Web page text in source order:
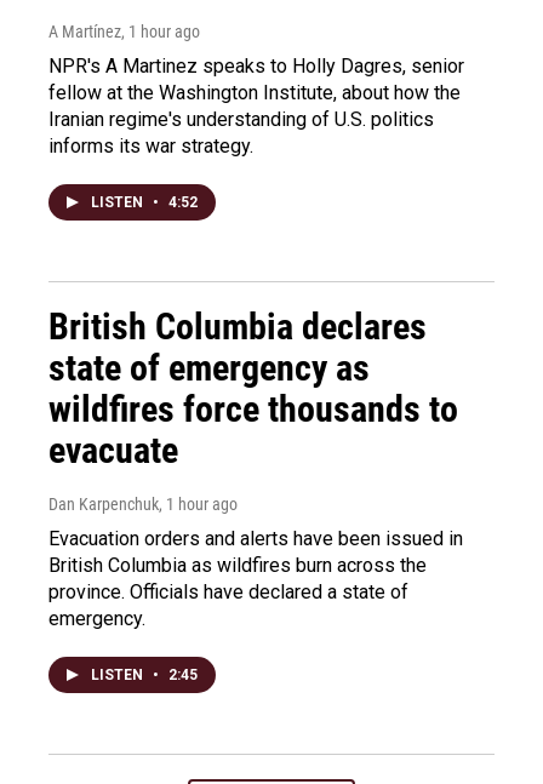
A Martínez, 1 hour ago
NPR's A Martinez speaks to Holly Dagres, senior
fellow at the Washington Institute, about how the
Iranian regime's understanding of U.S. politics
informs its war strategy.
LISTEN • 4:52
British Columbia declares
state of emergency as
wildfires force thousands to
evacuate
Dan Karpenchuk, 1 hour ago
Evacuation orders and alerts have been issued in
British Columbia as wildfires burn across the
province. Officials have declared a state of
emergency.
LISTEN • 2:45